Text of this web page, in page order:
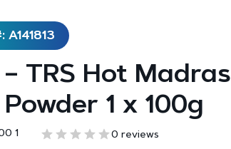
TRS Hot Madras
1 x 100g
1 0 reviews